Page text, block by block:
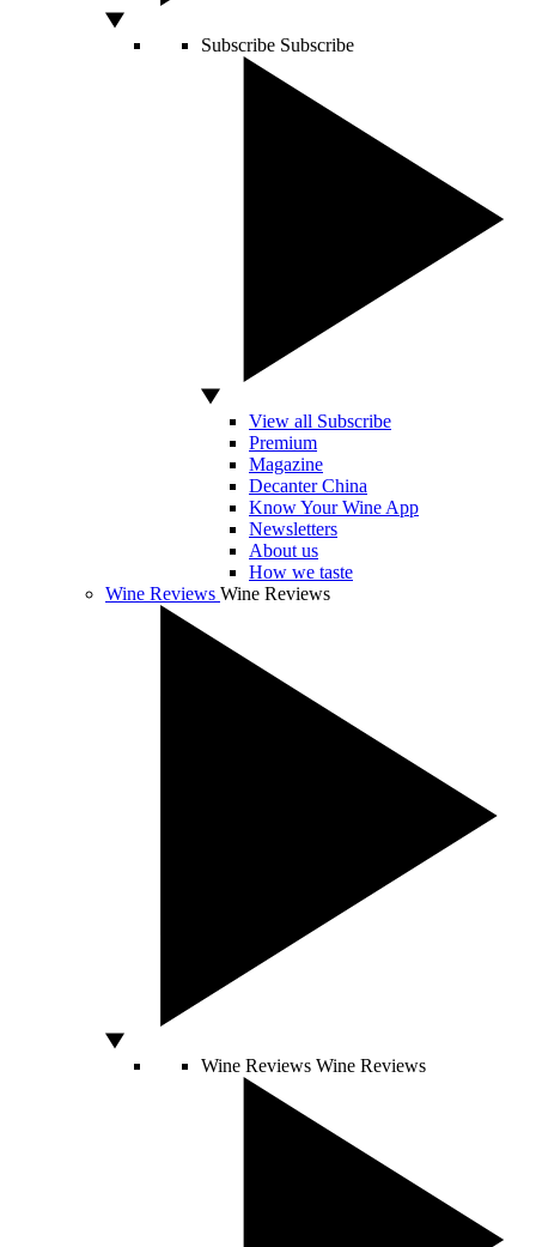
Subscribe Subscribe
View all Subscribe
Premium
Magazine
Decanter China
Know Your Wine App
Newsletters
About us
How we taste
Wine Reviews Wine Reviews
Wine Reviews Wine Reviews